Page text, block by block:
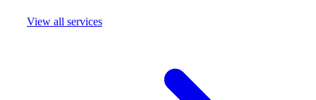
View all services